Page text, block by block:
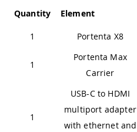
Quantity Element
1 Portenta X8
1
Portenta Max
Carrier
1
USB-C to HDMI
multiport adapter
with ethernet and